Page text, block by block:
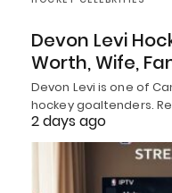
Devon Levi
Worth, Wife,
Devon Levi is one of
hockey goaltenders.
2 days ago